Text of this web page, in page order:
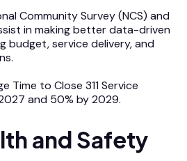
Community Survey (NCS) and
in making better data-driven
budget, service delivery, and
Time to Close 311 Service
and 50% by 2029.
and Safety